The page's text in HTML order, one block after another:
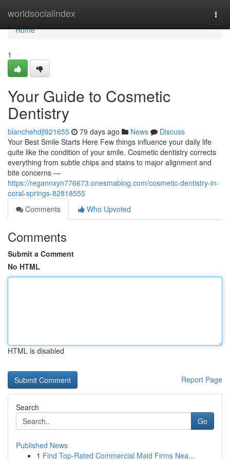
worldsocialindex
Home
Home
1
Your Guide to Cosmetic
Dentistry
blanchehdjl921655 79 days ago News
Discuss
Your Best Smile Starts Here Few things influence your daily life
quite like the condition of your smile. Cosmetic dentistry corrects
everything from subtle chips and stains to major alignment and
bite concerns —
https://regannxyn776673.onesmablog.com/cosmetic-dentistry-in-
coral-springs-82818555
Comments
Who Upvoted
Comments
Submit a Comment
No HTML
HTML is disabled
Report Page
Search
Go
Published News
1 Find Top-Rated Commercial Maid Firms Nea...